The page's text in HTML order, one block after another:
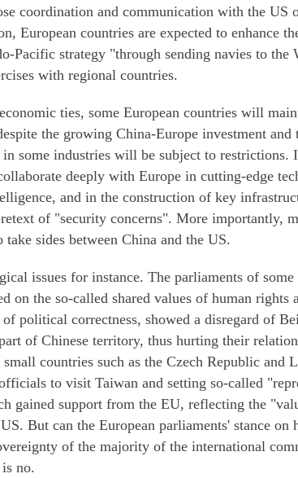
coordination and communication with the US
European countries are expected to enhance
Pacific strategy "through sending navies to
with regional countries.
ties, some European countries will
the growing China-Europe investment
in some industries will be subject to
deeply with Europe in cutting-edge
and in the construction of key
of "security concerns". More importantly,
sides between China and the US.
issues for instance. The parliaments of
on the so-called shared values of human rights
of political correctness, showed a disregard of
of Chinese territory, thus hurting their
small countries such as the Czech Republic and
to visit Taiwan and setting so-called
gained support from the EU, reflecting the
But can the European parliaments' stance on
of the majority of the international
no.